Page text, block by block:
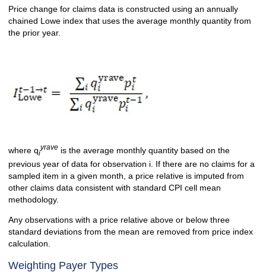
Price change for claims data is constructed using an annually
chained Lowe index that uses the average monthly quantity from
the prior year.
where qi
yraveis the average monthly quantity based on the
previous year of data for observation i. If there are no claims for a
sampled item in a given month, a price relative is imputed from
other claims data consistent with standard CPI cell mean
methodology.
Any observations with a price relative above or below three
standard deviations from the mean are removed from price index
calculation.
Weighting Payer Types